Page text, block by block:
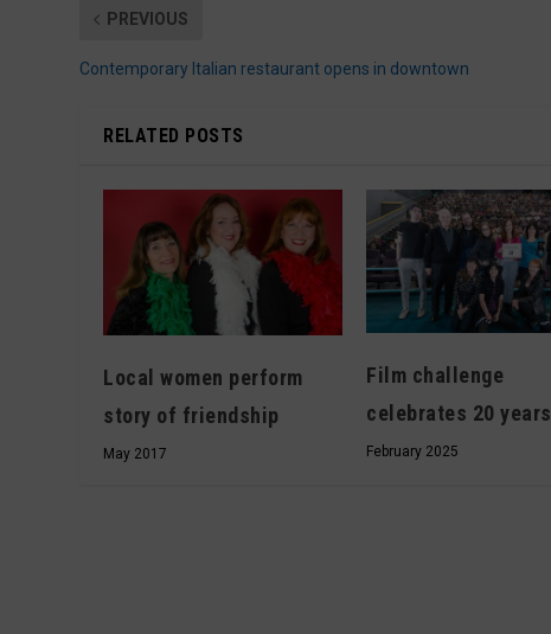
PREVIOUS
Contemporary Italian restaurant opens in downtown
RELATED POSTS
Local women perform
story of friendship
May 2017
Film challenge
celebrates 20 years
February 2025